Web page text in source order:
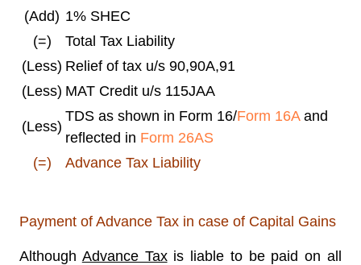
(Add) 1% SHEC
(=)
Total Tax Liability
(Less) Relief of tax u/s 90,90A,91
(Less) MAT Credit u/s 115JAA
(Less)
TDS as shown in Form 16/Form 16Aand
reflected in Form 26AS
(=)
Advance Tax Liability
Payment of Advance Tax in case of Capital Gains
Although Advance Taxis liable to be paid on all